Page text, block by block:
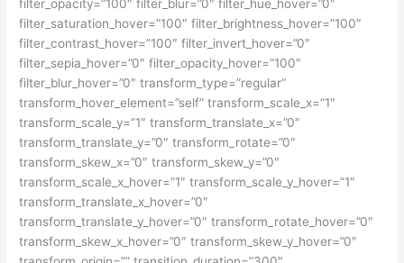
filter_opacity=”100″ filter_blur=”0″ filter_hue_hover=”0″
filter_saturation_hover=”100″ filter_brightness_hover=”100″
filter_contrast_hover=”100″ filter_invert_hover=”0″
filter_sepia_hover=”0″ filter_opacity_hover=”100″
filter_blur_hover=”0″ transform_type=”regular”
transform_hover_element=”self” transform_scale_x=”1″
transform_scale_y=”1″ transform_translate_x=”0″
transform_translate_y=”0″ transform_rotate=”0″
transform_skew_x=”0″ transform_skew_y=”0″
transform_scale_x_hover=”1″ transform_scale_y_hover=”1″
transform_translate_x_hover=”0″
transform_translate_y_hover=”0″ transform_rotate_hover=”0″
transform_skew_x_hover=”0″ transform_skew_y_hover=”0″